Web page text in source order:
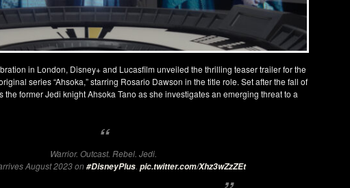
in London, Disney+ and Lucasfilm unveiled the thrilling teaser trailer for the
series “Ahsoka,” starring Rosario Dawson in the title role. Set after the fall of
the former Jedi knight Ahsoka Tano as she investigates an emerging threat to a
Warrior. Outcast. Rebel. Jedi.
August 2023 on#DisneyPlus. pic.twitter.com/Xhz3wZzZEt